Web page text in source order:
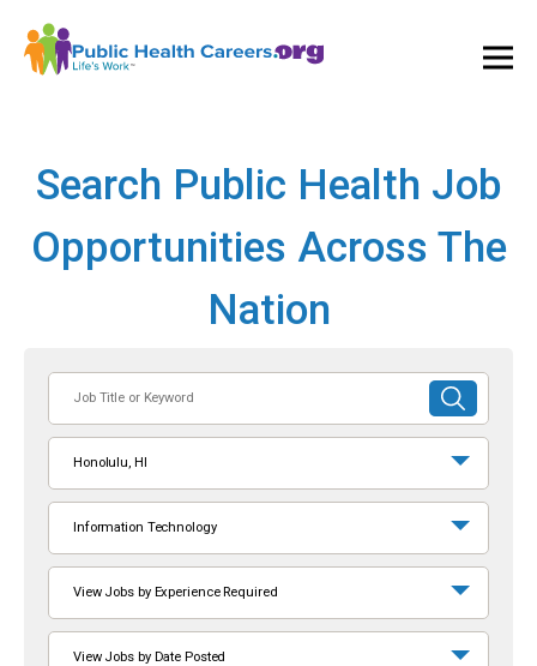
Search Public Health Job
Opportunities Across The
Nation
or
Keyword
SUBMIT
SEARCH
Honolulu, HI
Information Technology
View Jobs by Experience Required
View Jobs by Date Posted